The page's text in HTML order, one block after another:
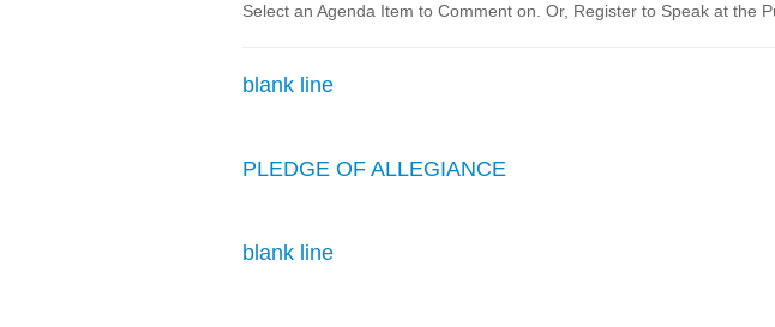
Select an Agenda Item to Comment on. Or, Register to Speak at the
blank line
PLEDGE OF ALLEGIANCE
blank line